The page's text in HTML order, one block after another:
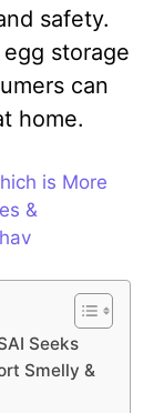
safety.
storage
can
home.
is More
&
Seeks
Smelly &